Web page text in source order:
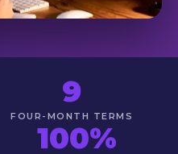
9
FOUR-MONTH TERMS
100%